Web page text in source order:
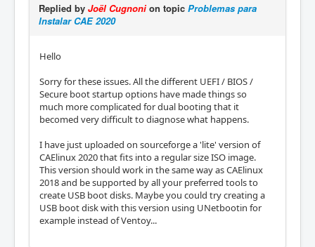
Replied by Joël Cugnonion topic Problemas para
Instalar CAE 2020
Hello
Sorry for these issues. All the different UEFI / BIOS /
Secure boot startup options have made things so
much more complicated for dual booting that it
becomed very difficult to diagnose what happens.
I have just uploaded on sourceforge a 'lite' version of
CAElinux 2020 that fits into a regular size ISO image.
This version should work in the same way as CAElinux
2018 and be supported by all your preferred tools to
create USB boot disks. Maybe you could try creating a
USB boot disk with this version using UNetbootin for
example instead of Ventoy...